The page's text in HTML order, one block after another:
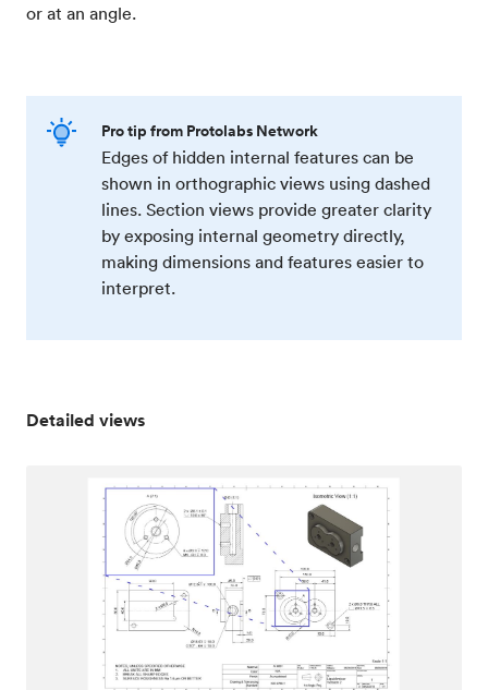
or at an angle.
Pro tip from Protolabs Network
Edges of hidden internal features can be
shown in orthographic views using dashed
lines. Section views provide greater clarity
by exposing internal geometry directly,
making dimensions and features easier to
interpret.
Detailed views